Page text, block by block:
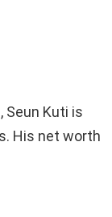
Kuti is
His net worth